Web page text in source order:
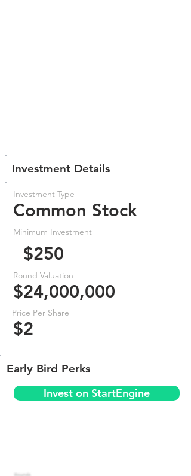
Investment Details
Investment Type
Common Stock
Minimum Investment
$250
Round Valuation
$24,000,000
Price Per Share
$2
Early Bird Perks
Invest on StartEngine